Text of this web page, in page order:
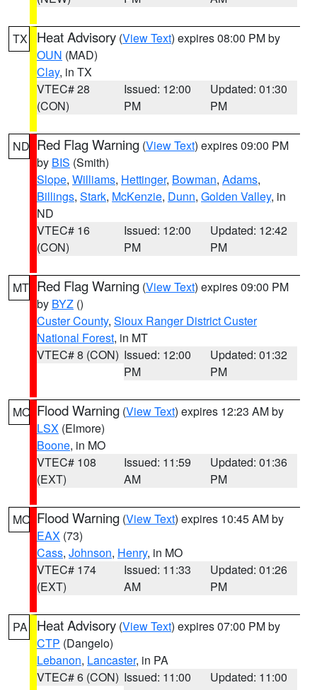
TX Heat Advisory (View Text) expires 08:00 PM by
OUN (MAD)
Clay, in TX
VTEC# 28
(CON)
Issued: 12:00
PM
Updated: 01:30
PM
ND Red Flag Warning (View Text) expires 09:00 PM
by BIS (Smith)
Slope, Williams, Hettinger, Bowman, Adams,
Billings, Stark, McKenzie, Dunn, Golden Valley, in
ND
VTEC# 16
(CON)
Issued: 12:00
PM
Updated: 12:42
PM
MT Red Flag Warning (View Text) expires 09:00 PM
by BYZ ()
Custer County, Sioux Ranger District Custer
National Forest, in MT
VTEC# 8 (CON) Issued: 12:00
PM
Updated: 01:32
PM
MO Flood Warning (View Text) expires 12:23 AM by
LSX (Elmore)
Boone, in MO
VTEC# 108
(EXT)
Issued: 11:59
AM
Updated: 01:36
PM
MO Flood Warning (View Text) expires 10:45 AM by
EAX (73)
Cass, Johnson, Henry, in MO
VTEC# 174
(EXT)
Issued: 11:33
AM
Updated: 01:26
PM
PA Heat Advisory (View Text) expires 07:00 PM by
CTP (Dangelo)
Lebanon, Lancaster, in PA
VTEC# 6 (CON) Issued: 11:00
Updated: 11:00